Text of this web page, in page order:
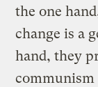
the one
change is a
hand, they
communism